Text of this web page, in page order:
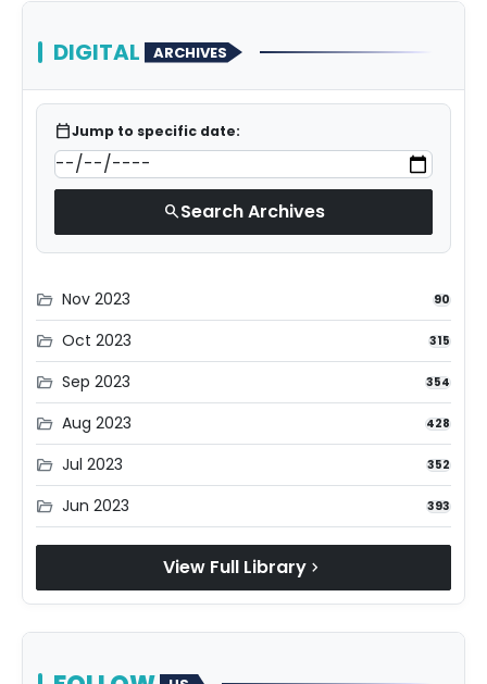
DIGITAL ARCHIVES
calendar_todayJump to specific date:
searchSearch Archives
folder_open Nov 2023 90
folder_open Oct 2023 315
folder_open Sep 2023 354
folder_open Aug 2023 428
folder_open Jul 2023 352
folder_open Jun 2023 393
View Full Library chevron_right